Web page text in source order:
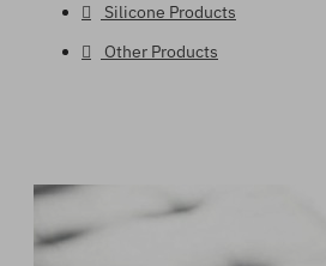
Silicone Products
Other Products